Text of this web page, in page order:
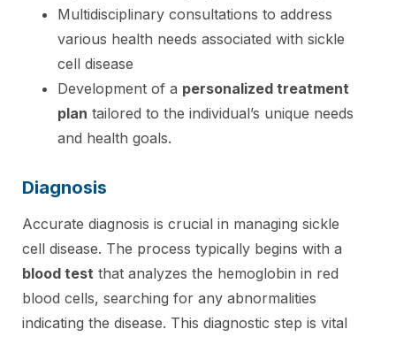
Multidisciplinary consultations to address
various health needs associated with sickle
cell disease
Development of a personalized treatment
plan tailored to the individual’s unique needs
and health goals.
Diagnosis
Accurate diagnosis is crucial in managing sickle
cell disease. The process typically begins with a
blood test that analyzes the hemoglobin in red
blood cells, searching for any abnormalities
indicating the disease. This diagnostic step is vital